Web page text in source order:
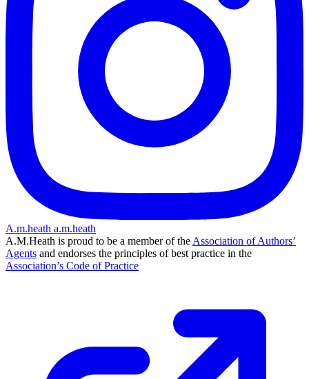
A.m.heath a.m.heath
A.M.Heath is proud to be a member of the Association of Authors’
Agents and endorses the principles of best practice in the
Association’s Code of Practice